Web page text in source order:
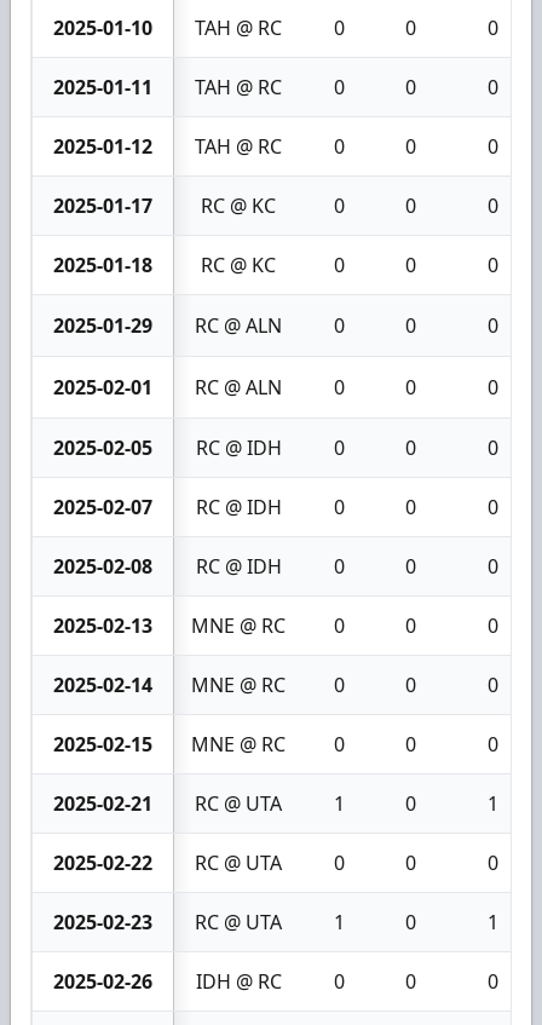
2025-01-10 TAH @ RC 0 0 0
2025-01-11 TAH @ RC 0 0 0
2025-01-12 TAH @ RC 0 0 0
2025-01-17 RC @ KC 0 0 0
2025-01-18 RC @ KC 0 0 0
2025-01-29 RC @ ALN 0 0 0
2025-02-01 RC @ ALN 0 0 0
2025-02-05 RC @ IDH 0 0 0
2025-02-07 RC @ IDH 0 0 0
2025-02-08 RC @ IDH 0 0 0
2025-02-13 MNE @ RC 0 0 0
2025-02-14 MNE @ RC 0 0 0
2025-02-15 MNE @ RC 0 0 0
2025-02-21 RC @ UTA 1 0 1
2025-02-22 RC @ UTA 0 0 0
2025-02-23 RC @ UTA 1 0 1
2025-02-26 IDH @ RC 0 0 0